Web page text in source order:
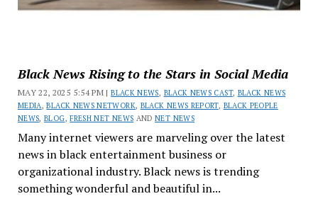
Black News Rising to the Stars in Social Media
MAY 22, 2025 5:54 PM |BLACK NEWS, BLACK NEWS CAST, BLACK NEWS
MEDIA ,BLACK NEWS NETWORK, BLACK NEWS REPORT, BLACK PEOPLE
NEWS,BLOG,FRESH NET NEWS ANDNET NEWS
Many internet viewers are marveling over the latest
news in black entertainment business or
organizational industry. Black news is trending
something wonderful and beautiful in...